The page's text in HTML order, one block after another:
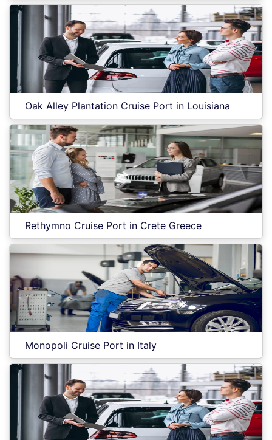
Oak Alley Plantation Cruise Port in Louisiana
Rethymno Cruise Port in Crete Greece
Monopoli Cruise Port in Italy